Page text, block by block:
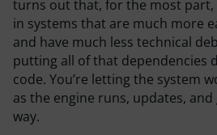
turns out that, for the most part,
in systems that are much more
and have much less technical
putting all of that dependencies
code. You’re letting the system
as the engine runs, updates,
way.